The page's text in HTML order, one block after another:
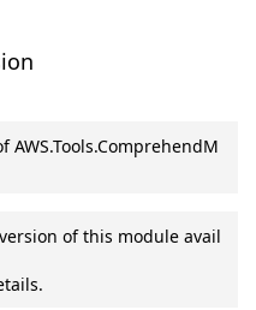
of this module avail